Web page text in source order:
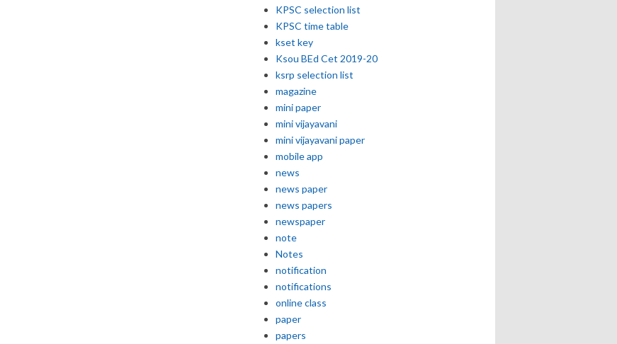
KPSC selection list
KPSC time table
kset key
Ksou BEd Cet 2019-20
ksrp selection list
magazine
mini paper
mini vijayavani
mini vijayavani paper
mobile app
news
news paper
news papers
newspaper
note
Notes
notification
notifications
online class
paper
papers